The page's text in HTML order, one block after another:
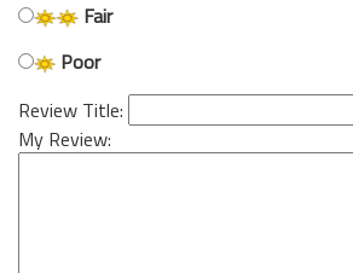
Fair
Poor
Review Title:
My Review: